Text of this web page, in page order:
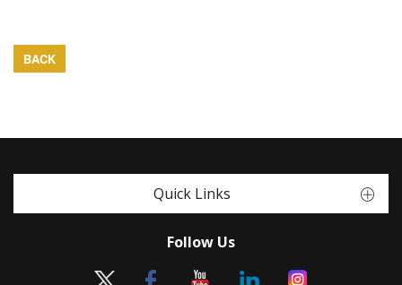
BACK
Quick Links
Follow Us